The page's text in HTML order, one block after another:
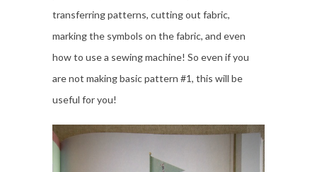
transferring patterns, cutting out fabric,
marking the symbols on the fabric, and even
how to use a sewing machine! So even if you
are not making basic pattern #1, this will be
useful for you!